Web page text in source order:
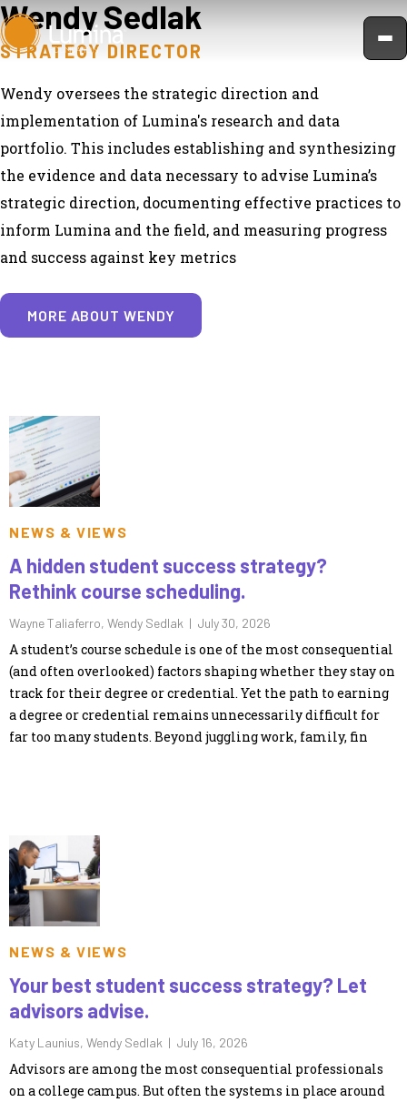
Skip
to
Wendy Sedlak
STRATEGY DIRECTOR
Wendy oversees the strategic direction and
implementation of Lumina's research and data
portfolio. This includes establishing and synthesizing
the evidence and data necessary to advise Lumina’s
strategic direction, documenting effective practices to
inform Lumina and the field, and measuring progress
and success against key metrics
MORE ABOUT WENDY
NEWS & VIEWS
A hidden student success strategy?
Rethink course scheduling.
Wayne Taliaferro, Wendy Sedlak | July 30, 2026
A student’s course schedule is one of the most consequential
(and often overlooked) factors shaping whether they stay on
track for their degree or credential. Yet the path to earning
a degree or credential remains unnecessarily difficult for
far too many students. Beyond juggling work, family, fin
NEWS & VIEWS
Your best student success strategy? Let
advisors advise.
Katy Launius, Wendy Sedlak | July 16, 2026
Advisors are among the most consequential professionals
on a college campus. But often the systems in place around